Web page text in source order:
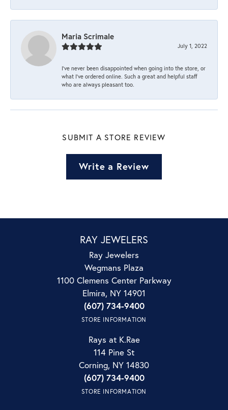
Maria Scrimale
July 1, 2022
I’ve never been disappointed when going into the store, or
what I’ve ordered online. Such a great and helpful staff
who are always pleasant too.
SUBMIT A STORE REVIEW
Write a Review
RAY JEWELERS
Ray Jewelers
Wegmans Plaza
1100 Clemens Center Parkway
Elmira, NY 14901
(607) 734-9400
STORE INFORMATION
Rays at K.Rae
114 Pine St
Corning, NY 14830
(607) 734-9400
STORE INFORMATION